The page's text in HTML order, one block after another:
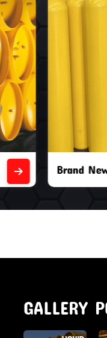
Cylinders
GALLERY